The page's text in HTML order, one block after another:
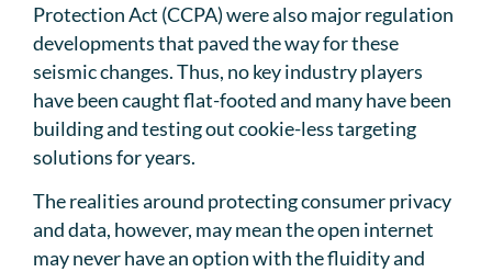
Protection Act (CCPA) were also major regulation
developments that paved the way for these
seismic changes. Thus, no key industry players
have been caught flat-footed and many have been
building and testing out cookie-less targeting
solutions for years.
The realities around protecting consumer privacy
and data, however, may mean the open internet
may never have an option with the fluidity and